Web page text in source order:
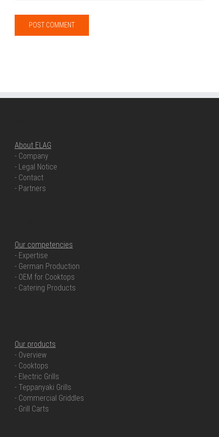
About ELAG
- Company
- Legal Notice
- Contact
- Partners
Our competencies
- Expertise
- German Production
- OEM for Cooktops
- Catering Products
Our products
- Overview
- Cooktops
- Electric Grills
- Teppanyaki Grills
- Commercial Griddles
- Grill Carts